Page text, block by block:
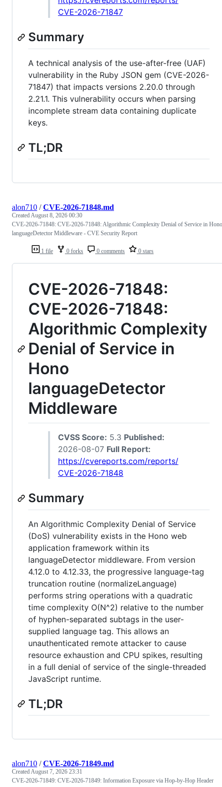
CVE-2026-71847
Summary
A technical analysis of the use-after-free (UAF)
vulnerability in the Ruby JSON gem (CVE-2026-
71847) that impacts versions 2.20.0 through
2.21.1. This vulnerability occurs when parsing
incomplete stream data containing duplicate
keys.
TL;DR
1 file 0 forks 0 comments 0 stars
alon710 /CVE-2026-71848.md
CreatedAugust 8, 2026 00:30
CVE-2026-71848: CVE-2026-71848: Algorithmic Complexity Denial of Service in Hono
languageDetector Middleware - CVE Security Report
CVE-2026-71848:
CVE-2026-71848:
Algorithmic Complexity
Denial of Service in
Hono
languageDetector
Middleware
CVSS Score: 5.3 Published:
2026-08-07 Full Report:
https://cvereports.com/reports/
CVE-2026-71848
Summary
An Algorithmic Complexity Denial of Service
(DoS) vulnerability exists in the Hono web
application framework within its
languageDetector middleware. From version
4.12.0 to 4.12.33, the progressive language-tag
truncation routine (normalizeLanguage)
performs string operations with a quadratic
time complexity O(N^2) relative to the number
of hyphen-separated subtags in the user-
supplied language tag. This allows an
unauthenticated remote attacker to cause
resource exhaustion and CPU spikes, resulting
in a full denial of service of the single-threaded
JavaScript runtime.
TL;DR
alon710 /CVE-2026-71849.md
CreatedAugust 7, 2026 23:31
CVE-2026-71849: CVE-2026-71849: Information Exposure via Hop-by-Hop Header